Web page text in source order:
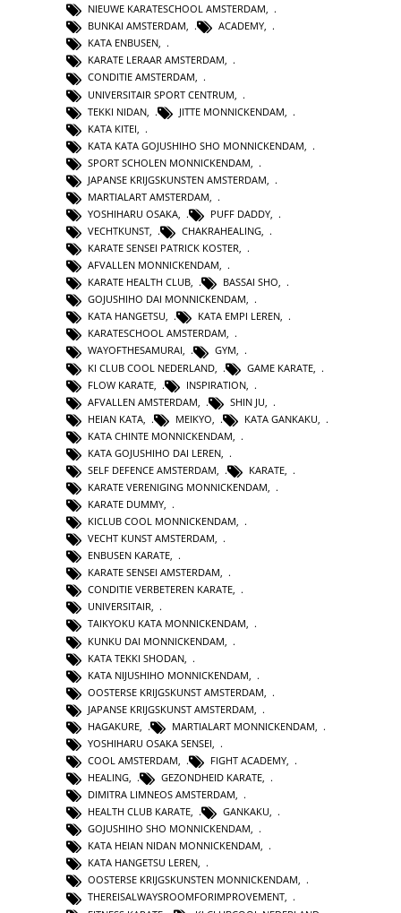
NIEUWE KARATESCHOOL AMSTERDAM,
BUNKAI AMSTERDAM, ACADEMY,
KATA ENBUSEN,
KARATE LERAAR AMSTERDAM,
CONDITIE AMSTERDAM,
UNIVERSITAIR SPORT CENTRUM
TEKKI NIDAN
JITTE MONNICKENDAM
KATA KITEI
KATA KATA GOJUSHIHO SHO MONNICKENDAM
SPORT SCHOLEN MONNICKENDAM
JAPANSE KRIJGSKUNSTEN AMSTERDAM
MARTIALART AMSTERDAM
YOSHIHARU OSAKA
PUFF DADDY
VECHTKUNST, CHAKRAHEALING,
KARATE SENSEI PATRICK KOSTER,
AFVALLEN MONNICKENDAM,
KARATE HEALTH CLUB, BASSAI SHO,
GOJUSHIHO DAI MONNICKENDAM,
KATA HANGETSU, KATA EMPI LEREN,
KARATESCHOOL AMSTERDAM,
WAYOFTHESAMURAI, GYM,
KI CLUB COOL NEDERLAND
GAME KARATE
FLOW KARATE
INSPIRATION
AFVALLEN AMSTERDAM
SHIN JU
HEIAN KATA
MEIKYO KATA GANKAKU
KATA CHINTE MONNICKENDAM
KATA GOJUSHIHO DAI LEREN
SELF DEFENCE AMSTERDAM
KARATE
KARATE VERENIGING MONNICKENDAM
KARATE DUMMY,
KICLUB COOL MONNICKENDAM,
VECHT KUNST AMSTERDAM,
ENBUSEN KARATE,
KARATE SENSEI AMSTERDAM,
CONDITIE VERBETEREN KARATE,
UNIVERSITAIR,
TAIKYOKU KATA MONNICKENDAM,
KUNKU DAI MONNICKENDAM
KATA TEKKI SHODAN
KATA NIJUSHIHO MONNICKENDAM
OOSTERSE KRIJGSKUNST AMSTERDAM
JAPANSE KRIJGSKUNST AMSTERDAM
HAGAKURE
MARTIALART MONNICKENDAM
YOSHIHARU OSAKA SENSEI
COOL AMSTERDAM
FIGHT ACADEMY
HEALING, GEZONDHEID KARATE,
DIMITRA LIMNEOS AMSTERDAM,
HEALTH CLUB KARATE, GANKAKU,
GOJUSHIHO SHO MONNICKENDAM,
KATA HEIAN NIDAN MONNICKENDAM,
KATA HANGETSU LEREN,
OOSTERSE KRIJGSKUNSTEN MONNICKENDAM,
THEREISALWAYSROOMFORIMPROVEMENT,